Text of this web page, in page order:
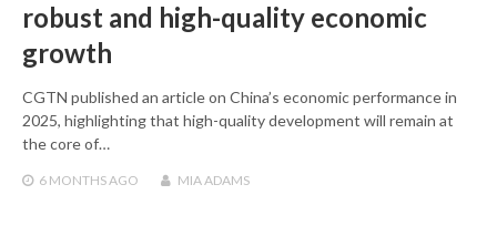
robust and high-quality economic
growth
CGTN published an article on China’s economic performance in
2025, highlighting that high-quality development will remain at
the core of…
6 MONTHSAGO MIA ADAMS